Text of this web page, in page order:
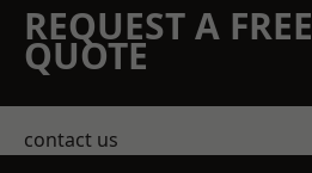
REQUEST A FREE
QUOTE
contact us